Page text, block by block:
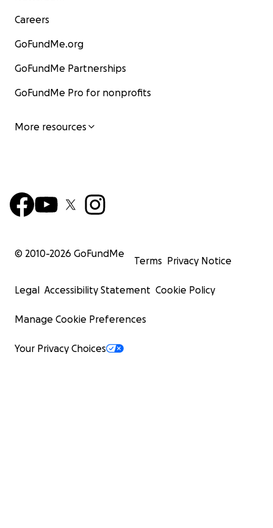
Careers
GoFundMe.org
GoFundMe Partnerships
GoFundMe Pro for nonprofits
More resources
© 2010-2026 GoFundMe
Terms Privacy Notice
Legal Accessibility Statement Cookie Policy
Manage Cookie Preferences
Your Privacy Choices